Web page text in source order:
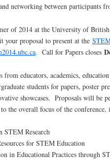
networking between participants
of 2014 at the University of
your proposal to present at the
. Call for Papers closes
from educators, academics,
students for papers, poster
showcases. Proposals will be
the overall focus of the conference,
STEM Research
for STEM Education
in Educational Practices through